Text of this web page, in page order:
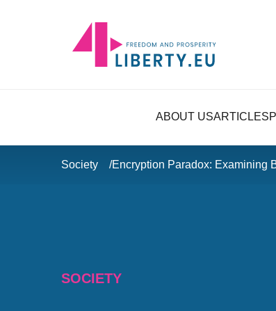
ABOUT USARTICLES
Society Encryption Paradox: Examining
SOCIETY